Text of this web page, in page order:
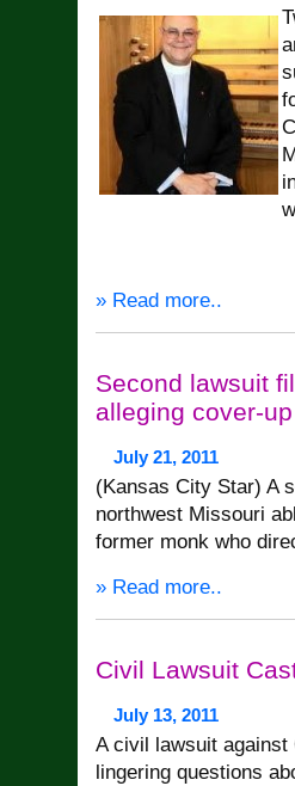
» Read more..
Second lawsuit
alleging cover-
July 21, 2011
(Kansas City Star) A
northwest Missouri
former monk who
» Read more..
Civil Lawsuit
July 13, 2011
A civil lawsuit against
lingering questions